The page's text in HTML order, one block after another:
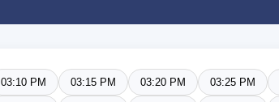
03:10 PM 03:15 PM 03:20 PM 03:25 PM